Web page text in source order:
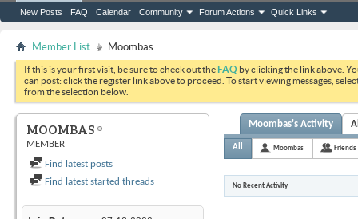
New Posts FAQ Calendar Community Forum Actions Quick Links
Member List Moombas
If this is your first visit, be sure to check out theFAQ by clicking the link above.
can post: click the register link above to proceed. To start viewing messages,
from the selection below.
MOOMBAS
MEMBER
Find latest posts
Find latest started threads
Moombas's Activity
All Moombas Friends
No Recent Activity